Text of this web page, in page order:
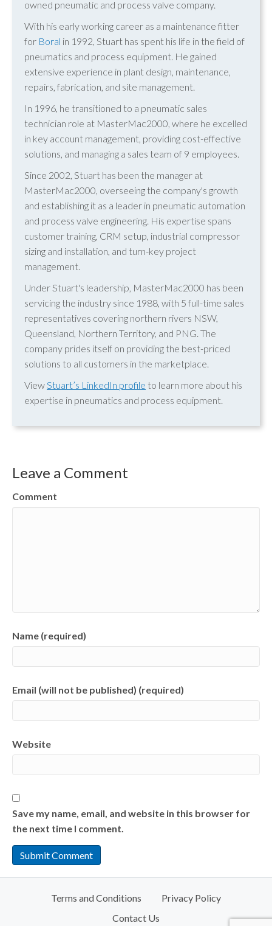
owned pneumatic and process valve company.
With his early working career as a maintenance fitter
for Boral in 1992, Stuart has spent his life in the field of
pneumatics and process equipment. He gained
extensive experience in plant design, maintenance,
repairs, fabrication, and site management.
In 1996, he transitioned to a pneumatic sales
technician role at MasterMac2000, where he excelled
in key account management, providing cost-effective
solutions, and managing a sales team of 9 employees.
Since 2002, Stuart has been the manager at
MasterMac2000, overseeing the company's growth
and establishing it as a leader in pneumatic automation
and process valve engineering. His expertise spans
customer training, CRM setup, industrial compressor
sizing and installation, and turn-key project
management.
Under Stuart's leadership, MasterMac2000 has been
servicing the industry since 1988, with 5 full-time sales
representatives covering northern rivers NSW,
Queensland, Northern Territory, and PNG. The
company prides itself on providing the best-priced
solutions to all customers in the marketplace.
ViewStuart’s LinkedIn profile to learn more about his
expertise in pneumatics and process equipment.
Leave a Comment
Comment
Name (required)
Email (will not be published) (required)
Website
Save my name, email, and website in this browser for
the next time I comment.
Terms and Conditions
Privacy Policy
Contact Us